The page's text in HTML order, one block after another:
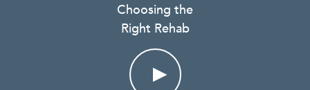
Choosing the
Right Rehab